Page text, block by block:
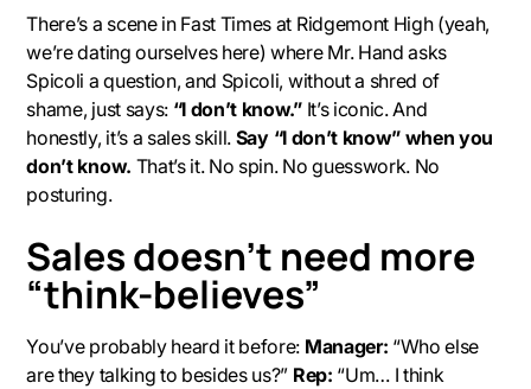
There’s a scene in Fast Times at Ridgemont High(yeah,
we’re dating ourselves here) where Mr. Hand asks
Spicoli a question, and Spicoli, without a shred of
shame, just says: “I don’t know.”It’s iconic. And
honestly, it’s a sales skill. Say “I don’t know” when you
don’t know. That’s it. No spin. No guesswork. No
posturing.
Sales doesn’t need more
“think-believes”
You’ve probably heard it before: Manager: “Who else
are they talking to besides us?” Rep: “Um… I think